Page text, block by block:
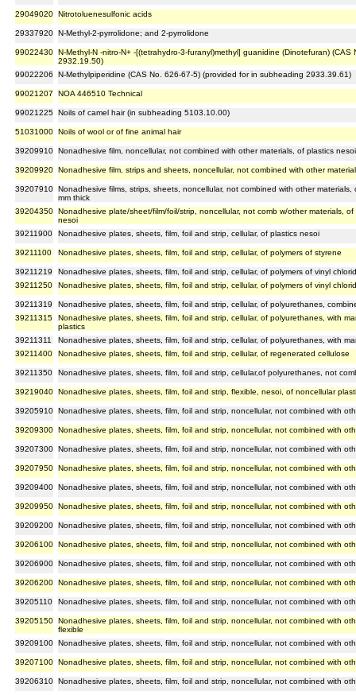
29049020 Nitrotoluenesulfonic acids
29337920 N-Methyl-2-pyrrolidone; and 2-pyrrolidone
99022430 N-Methyl-N -nitro-N+ -[(tetrahydro-3-furanyl)methyl] guanidine (Dinotefuran)
2932.19.50)
99022206
N-Methylpiperidine (CAS No. 626-67-5) (provided for in subheading 2933.39.61)
99021207 NOA 446510 Technical
99021225 Noils of camel hair (in subheading 5103.10.00)
51031000 Noils of wool or of fine animal hair
39209910 Nonadhesive film, noncellular, not combined with other materials, of plastics
39209920 Nonadhesive film, strips and sheets, noncellular, not combined with other
39207910 Nonadhesive films, strips, sheets, noncellular, not combined with other
mm thick
39204350 Nonadhesive plate/sheet/film/foil/strip, noncellular, not comb w/other materials,
nesoi
39211900
Nonadhesive plates, sheets, film, foil and strip, cellular, of plastics nesoi
39211100 Nonadhesive plates, sheets, film, foil and strip, cellular, of polymers of styrene
39211219
Nonadhesive plates, sheets, film, foil and strip, cellular, of polymers of vinyl
39211250
Nonadhesive plates, sheets, film, foil and strip, cellular, of polymers of vinyl
39211319
Nonadhesive plates, sheets, film, foil and strip, cellular, of polyurethanes,
39211315
Nonadhesive plates, sheets, film, foil and strip, cellular, of polyurethanes, with
plastics
39211311
Nonadhesive plates, sheets, film, foil and strip, cellular, of polyurethanes, with
39211400
Nonadhesive plates, sheets, film, foil and strip, cellular, of regenerated cellulose
39211350 Nonadhesive plates, sheets, film, foil and strip, cellular,of polyurethanes, not
39219040 Nonadhesive plates, sheets, film, foil and strip, flexible, nesoi, of noncellular
39205910 Nonadhesive plates, sheets, film, foil and strip, noncellular, not combined with
39209300 Nonadhesive plates, sheets, film, foil and strip, noncellular, not combined with
39207300 Nonadhesive plates, sheets, film, foil and strip, noncellular, not combined with
39207950 Nonadhesive plates, sheets, film, foil and strip, noncellular, not combined with
39209400 Nonadhesive plates, sheets, film, foil and strip, noncellular, not combined with
39209950 Nonadhesive plates, sheets, film, foil and strip, noncellular, not combined with
39209200 Nonadhesive plates, sheets, film, foil and strip, noncellular, not combined with
39206100 Nonadhesive plates, sheets, film, foil and strip, noncellular, not combined with
39206900 Nonadhesive plates, sheets, film, foil and strip, noncellular, not combined with
39206200 Nonadhesive plates, sheets, film, foil and strip, noncellular, not combined with
39205110 Nonadhesive plates, sheets, film, foil and strip, noncellular, not combined with
39205150 Nonadhesive plates, sheets, film, foil and strip, noncellular, not combined with
flexible
39209100 Nonadhesive plates, sheets, film, foil and strip, noncellular, not combined with
39207100 Nonadhesive plates, sheets, film, foil and strip, noncellular, not combined with
39206310 Nonadhesive plates, sheets, film, foil and strip, noncellular, not combined with